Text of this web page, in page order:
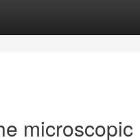
microscopic